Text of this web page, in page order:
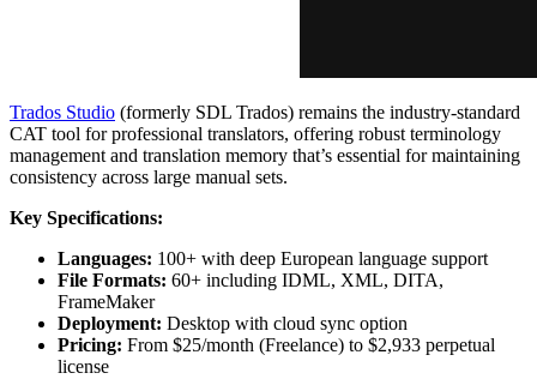
Trados Studio (formerly SDL Trados) remains the industry-standard
CAT tool for professional translators, offering robust terminology
management and translation memory that’s essential for maintaining
consistency across large manual sets.
Key Specifications:
Languages: 100+ with deep European language support
File Formats: 60+ including IDML, XML, DITA,
FrameMaker
Deployment: Desktop with cloud sync option
Pricing: From $25/month (Freelance) to $2,933 perpetual
license